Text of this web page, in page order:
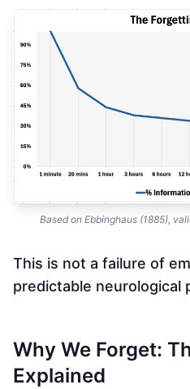
Based on Ebbinghaus (1885),
This is not a failure of
predictable neurological
Why We Forget:
Explained